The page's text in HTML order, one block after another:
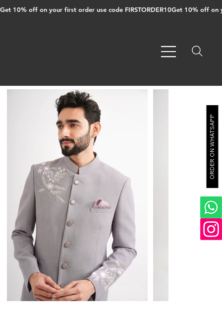
Get 10% off on your first order use code FIRSTORDER10
ORDER ON WHATSAPP